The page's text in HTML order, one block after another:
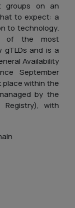
groups on an
to expect: a
to technology.
of the most
and is a
Availability
September
place within the
by the
Registry), with